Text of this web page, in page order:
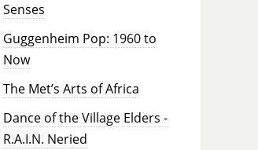
Senses
Guggenheim Pop: 1960 to
Now
The Met’s Arts of Africa
Dance of the Village Elders -
R.A.I.N. Neried